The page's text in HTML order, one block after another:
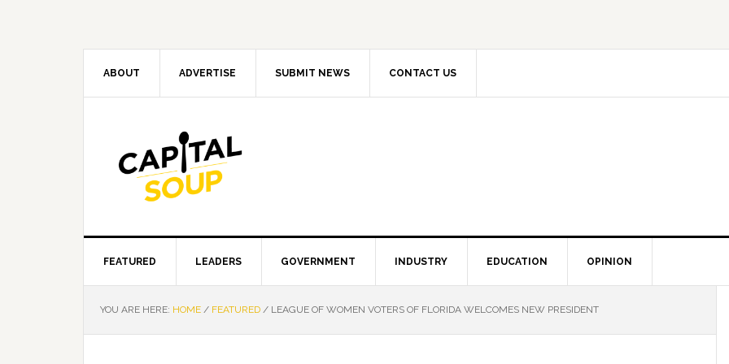
ABOUT ADVERTISE SUBMIT NEWS CONTACT US
FEATURED LEADERS GOVERNMENT INDUSTRY EDUCATION OPINION
YOU ARE HERE: HOME / FEATURED / LEAGUE OF WOMEN VOTERS OF FLORIDA WELCOMES NEW PRESIDENT